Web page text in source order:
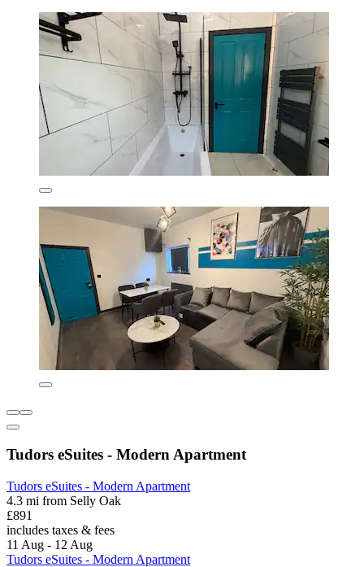
Tudors eSuites - Modern Apartment
Tudors eSuites - Modern Apartment
4.3 mi from Selly Oak
£891
includes taxes & fees
11 Aug - 12 Aug
Tudors eSuites - Modern Apartment